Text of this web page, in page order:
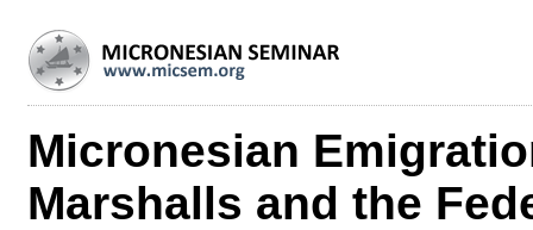
Micronesian
Marshalls and the